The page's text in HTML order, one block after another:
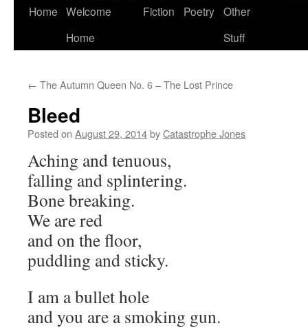
Home Welcome
Home
Fiction Poetry Other
Stuff
← The Autumn Queen No. 6 – The Lost Prince
Bleed
Posted on August 29, 2014byCatastrophe Jones
Aching and tenuous,
falling and splintering.
Bone breaking.
We are red
and on the floor,
puddling and sticky.
I am a bullet hole
and you are a smoking gun.